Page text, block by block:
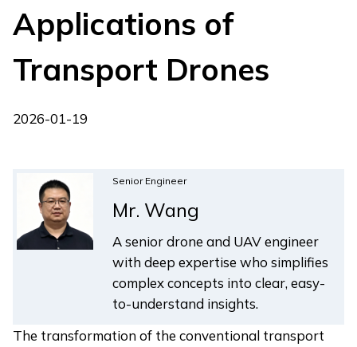
Applications of
Transport Drones
2026-01-19
Senior Engineer
Mr. Wang
A senior drone and UAV engineer
with deep expertise who simplifies
complex concepts into clear, easy-
to-understand insights.
The transformation of the conventional transport